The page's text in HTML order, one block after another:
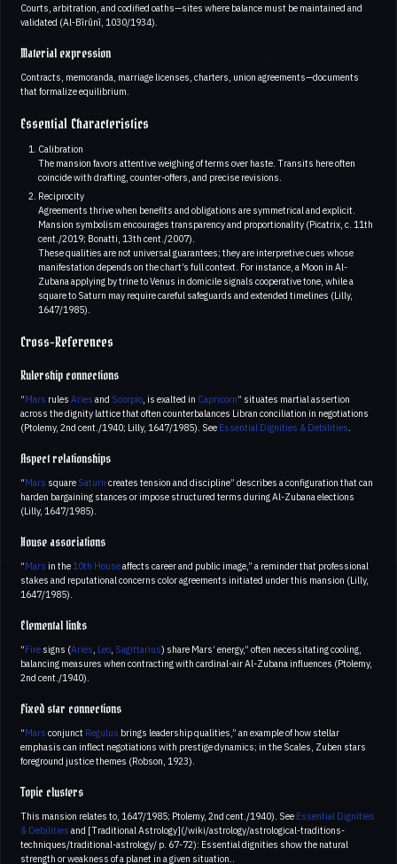
Courts, arbitration, and codified oaths—sites where balance must be maintained and
validated (Al-Bīrūnī, 1030/1934).
Material expression
Contracts, memoranda, marriage licenses, charters, union agreements—documents
that formalize equilibrium.
Essential Characteristics
Calibration
The mansion favors attentive weighing of terms over haste. Transits here often
coincide with drafting, counter-offers, and precise revisions.
Reciprocity
Agreements thrive when benefits and obligations are symmetrical and explicit.
Mansion symbolism encourages transparency and proportionality (Picatrix, c. 11th
cent./2019; Bonatti, 13th cent./2007).
These qualities are not universal guarantees; they are interpretive cues whose
manifestation depends on the chart’s full context. For instance, a Moon in Al-
Zubana applying by trine to Venus in domicile signals cooperative tone, while a
square to Saturn may require careful safeguards and extended timelines (Lilly,
1647/1985).
Cross-References
Rulership connections
“Mars rules Aries and Scorpio, is exalted in Capricorn” situates martial assertion
across the dignity lattice that often counterbalances Libran conciliation in negotiations
(Ptolemy, 2nd cent./1940; Lilly, 1647/1985). See Essential Dignities & Debilities.
Aspect relationships
“Mars square Saturn creates tension and discipline” describes a configuration that can
harden bargaining stances or impose structured terms during Al-Zubana elections
(Lilly, 1647/1985).
House associations
“Mars in the 10th Houseaffects career and public image,” a reminder that professional
stakes and reputational concerns color agreements initiated under this mansion (Lilly,
1647/1985).
Elemental links
“Fire signs (Aries, Leo, Sagittarius) share Mars’ energy,” often necessitating cooling,
balancing measures when contracting with cardinal-air Al-Zubana influences (Ptolemy,
2nd cent./1940).
Fixed star connections
“Mars conjunct Regulus brings leadership qualities,” an example of how stellar
emphasis can inflect negotiations with prestige dynamics; in the Scales, Zuben stars
foreground justice themes (Robson, 1923).
Topic clusters
This mansion relates to, 1647/1985; Ptolemy, 2nd cent./1940). See Essential Dignities
& Debilities and [Traditional Astrology](/wiki/astrology/astrological-traditions-
techniques/traditional-astrology/ p. 67-72): Essential dignities show the natural
strength or weakness of a planet in a given situation..